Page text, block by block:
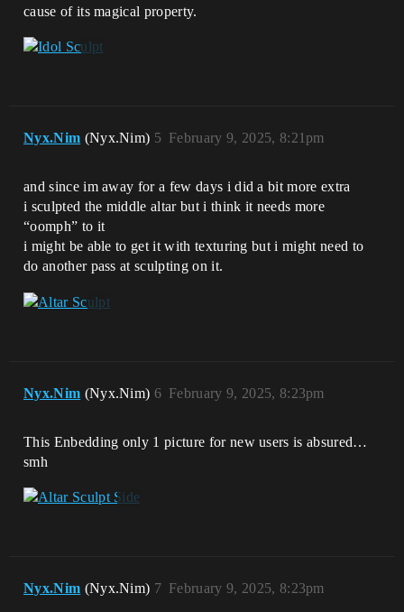
cause of its magical property.
Nyx.Nim (Nyx.Nim) February 9, 2025, 8:21pm
5
and since im away for a few days i did a bit more extra
i sculpted the middle altar but i think it needs more
“oomph” to it
i might be able to get it with texturing but i might need to
do another pass at sculpting on it.
Nyx.Nim (Nyx.Nim) February 9, 2025, 8:23pm
6
This Enbedding only 1 picture for new users is absured…
smh
Nyx.Nim (Nyx.Nim) February 9, 2025, 8:23pm
7